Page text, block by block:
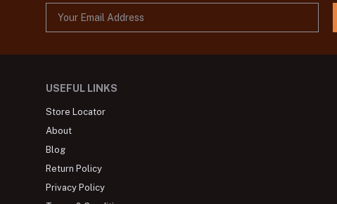
USEFUL LINKS
Store Locator
About
Blog
Return Policy
Privacy Policy